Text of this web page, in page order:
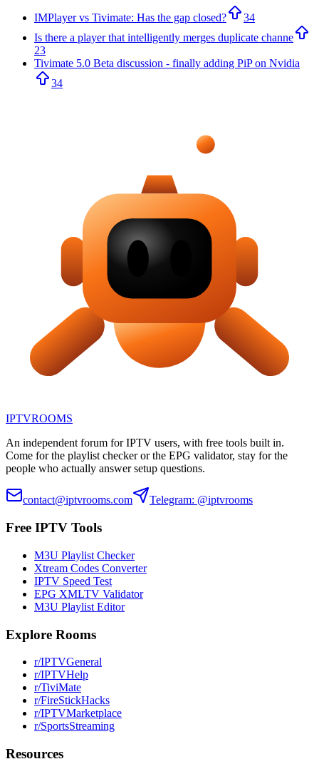
IMPlayer vs Tivimate: Has the gap closed?
34
Is there a player that intelligently merges duplicate channe
23
Tivimate 5.0 Beta discussion - finally adding PiP on Nvidia
34
IPTVROOMS
An independent forum for IPTV users, with free tools built in.
Come for the playlist checker or the EPG validator, stay for the
people who actually answer setup questions.
contact@iptvrooms.com Telegram: @iptvrooms
Free IPTV Tools
M3U Playlist Checker
Xtream Codes Converter
IPTV Speed Test
EPG XMLTV Validator
M3U Playlist Editor
Explore Rooms
r/IPTVGeneral
r/IPTVHelp
r/TiviMate
r/FireStickHacks
r/IPTVMarketplace
r/SportsStreaming
Resources